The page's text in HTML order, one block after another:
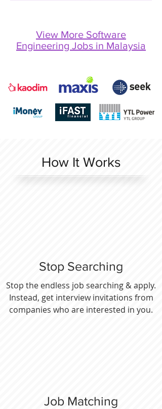
View More Software
Engineering Jobs in Malaysia
How It Works
Stop Searching
Stop the endless job searching & apply.
Instead, get interview invitations from
companies who are interested in you.
Job Matching